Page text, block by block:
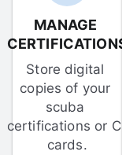
MANAGE
CERTIFICATIONS
Store digital
copies of your
scuba
certifications or C-
cards.